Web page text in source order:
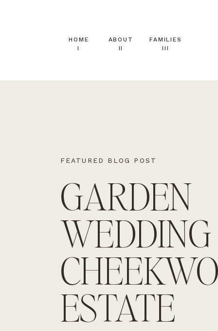
III
FAMILIES
II
ABOUT
I
HOME
GARDEN
ESTATE
FEATURED BLOG POST